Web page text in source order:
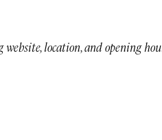
location, and opening